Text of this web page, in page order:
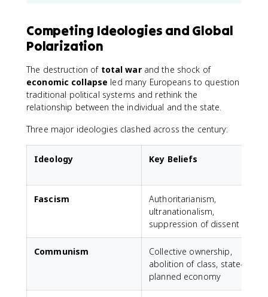
Competing Ideologies and Global
Polarization
The destruction of total warand the shock of
economic collapse led many Europeans to question
traditional political systems and rethink the
relationship between the individual and the state.
Three major ideologies clashed across the century:
Ideology Key Beliefs
Fascism
Authoritarianism,
ultranationalism,
suppression of dissent
Communism
Collective ownership,
abolition of class, state-
planned economy